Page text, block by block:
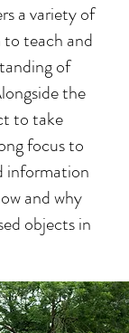
a variety of
teach and
of
the
to take
focus to
information
and why
objects in